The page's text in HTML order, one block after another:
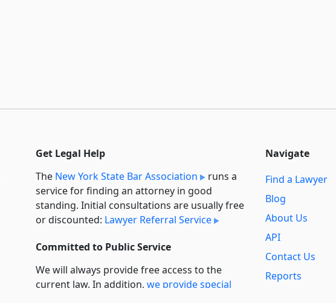
Get Legal Help
The New York State Bar Association
runs a
service for finding an attorney in good
standing. Initial consultations are usually free
or discounted: Lawyer Referral Service
Committed to Public Service
We will always provide free access to the
current law. In addition, we provide special
Navigate
Find a Lawyer
Blog
About Us
API
Contact Us
Reports